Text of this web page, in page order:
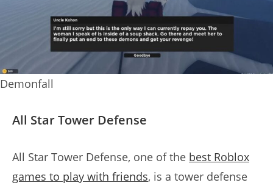
Demonfall
All Star Tower Defense
All Star Tower Defense, one of the best Roblox
games to play with friends, is a tower defense